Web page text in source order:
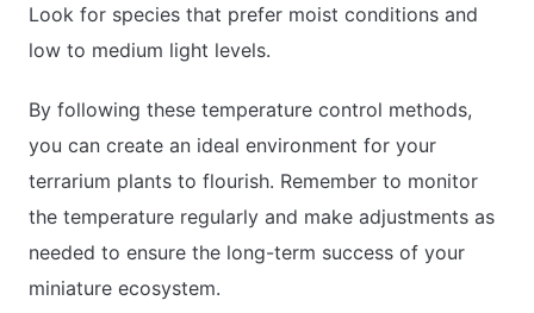
Look for species that prefer moist conditions and
low to medium light levels.
By following these temperature control methods,
you can create an ideal environment for your
terrarium plants to flourish. Remember to monitor
the temperature regularly and make adjustments as
needed to ensure the long-term success of your
miniature ecosystem.